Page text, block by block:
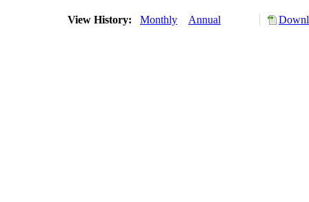
View History: Monthly Annual